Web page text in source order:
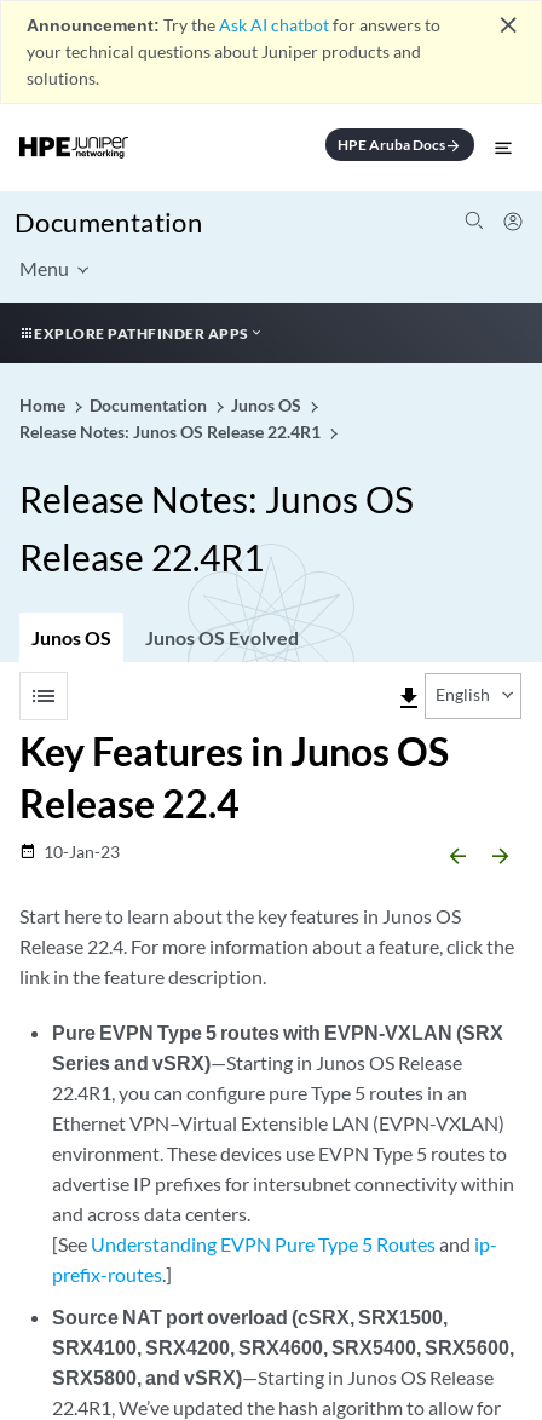
Announcement: Try theAsk AI chatbotfor answers to
your technical questions about Juniper products and
solutions.
close
HPE Aruba Docsarrow_forward
Documentation
Menu
EXPLORE PATHFINDER APPS
Home Documentation
Junos OS
Release Notes: Junos OS Release 22.4R1
Release Notes: Junos OS
Release 22.4R1
Junos OS Junos OS Evolved
list file_download English
Key Features in Junos OS
Release 22.4
date_range 10-Jan-23 arrow_backward arrow_forward
Start here to learn about the key features in Junos OS
Release 22.4. For more information about a feature, click the
link in the feature description.
Pure EVPN Type 5 routes with EVPN-VXLAN (SRX
Series and vSRX)—Starting in Junos OS Release
22.4R1, you can configure pure Type 5 routes in an
Ethernet VPN–Virtual Extensible LAN (EVPN-VXLAN)
environment. These devices use EVPN Type 5 routes to
advertise IP prefixes for intersubnet connectivity within
and across data centers.
[See Understanding EVPN Pure Type 5 Routesand ip-
prefix-routes.]
Source NAT port overload (cSRX, SRX1500,
SRX4100, SRX4200, SRX4600, SRX5400, SRX5600,
SRX5800, and vSRX)—Starting in Junos OS Release
22.4R1, We’ve updated the hash algorithm to allow for